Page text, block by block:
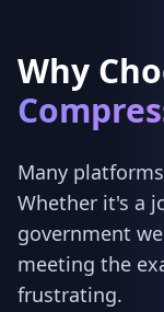
Why
Many
Whether it's a
government
meeting the
frustrating.